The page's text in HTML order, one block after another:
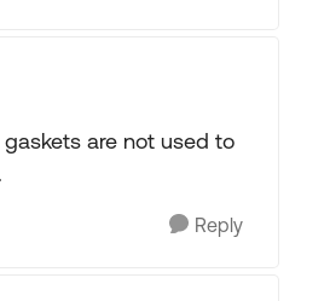
gaskets are not used to
Reply